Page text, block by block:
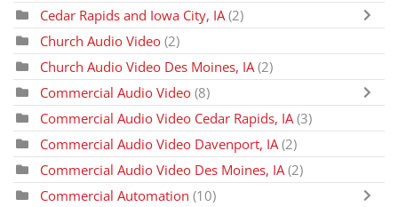
Cedar Rapids and Iowa City, IA (2)
Church Audio Video (2)
Church Audio Video Des Moines, IA (2)
Commercial Audio Video (8)
Commercial Audio Video Cedar Rapids, IA (3)
Commercial Audio Video Davenport, IA (2)
Commercial Audio Video Des Moines, IA (2)
Commercial Automation (10)